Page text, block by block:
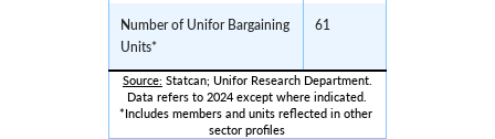
Number of Unifor Bargaining
Units*
61
Source: Statcan; Unifor Research Department.
Data refers to 2024 except where indicated.
*Includes members and units reflected in other
sector profiles